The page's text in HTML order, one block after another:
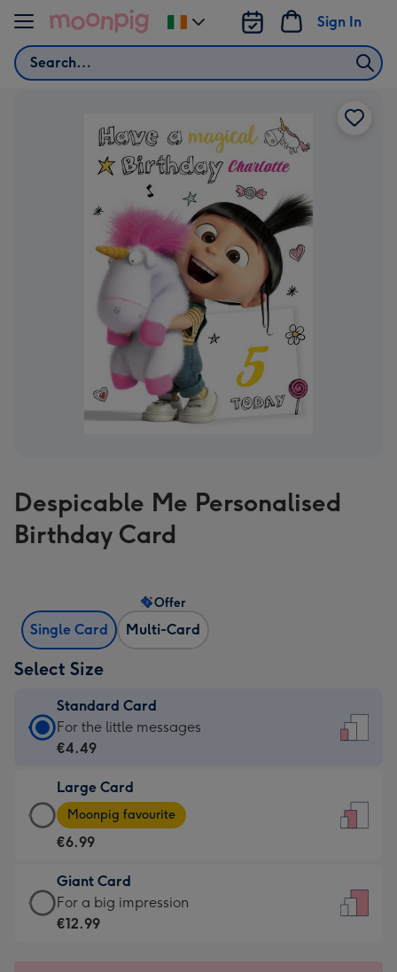
Skip to content
Search
Sign In
Change
delivery
Despicable Me Personalised
Birthday Card
Single Card Multi-Card
Offer
Select Size
Standard Card
Standard
Card
€4.49
-
For
little
messages
-
For the little messages
€4.49
Large Card
Large
Card
-
€6.99
-
Moonpig
Moonpig favourite
€6.99
Giant Card
Giant
Card
For a big impression
€12.99